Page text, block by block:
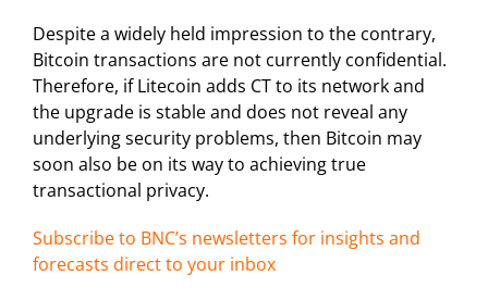
Despite a widely held impression to the contrary,
Bitcoin transactions are not currently confidential.
Therefore, if Litecoin adds CT to its network and
the upgrade is stable and does not reveal any
underlying security problems, then Bitcoin may
soon also be on its way to achieving true
transactional privacy.
Subscribe to BNC’s newsletters for insights and
forecasts direct to your inbox